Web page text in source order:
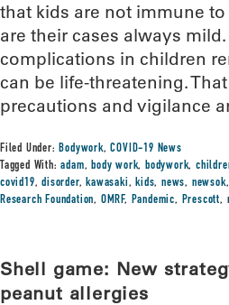
that kids are not immune
are their cases always
complications in children
can be life-threatening.
precautions and vigilance
Filed Under:Bodywork,COVID-19 News
Tagged With:adam,body work,bodywork,
covid19,disorder,kawasaki,kids,news, newsok
Research Foundation, OMRF, Pandemic, Prescott,
Shell game: New
peanut allergies